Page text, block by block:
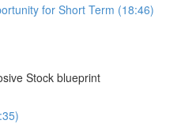
for Short Term (18:46)
Stock blueprint